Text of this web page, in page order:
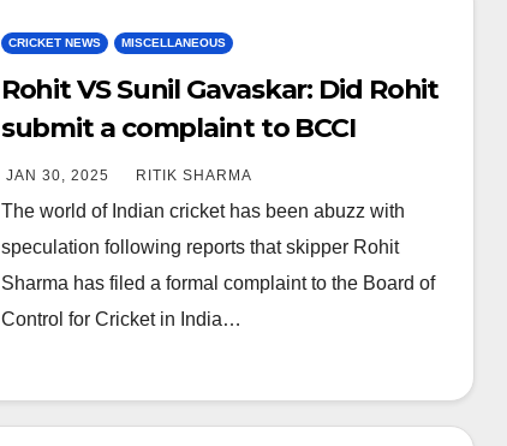
CRICKET NEWS MISCELLANEOUS
Rohit VS Sunil Gavaskar: Did Rohit
submit a complaint to BCCI
against Gavaskar?
JAN 30, 2025 RITIK SHARMA
The world of Indian cricket has been abuzz with
speculation following reports that skipper Rohit
Sharma has filed a formal complaint to the Board of
Control for Cricket in India…